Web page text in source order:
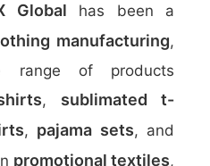
Global has been a
manufacturing,
range of products
, sublimated t-
, pajama sets, and
promotional textiles,